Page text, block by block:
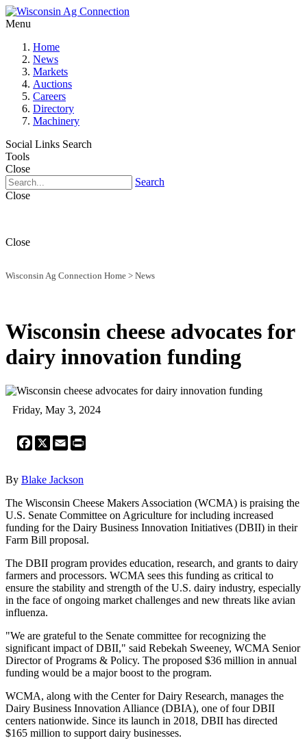
Menu
Home
News
Markets
Auctions
Careers
Directory
Machinery
Social Links Search
Tools
Close
Search
Close
Close
Wisconsin Ag Connection Home > News
Wisconsin cheese advocates for
dairy innovation funding
Friday, May 3, 2024
Facebook
X Email
By Blake Jackson
The Wisconsin Cheese Makers Association (WCMA) is praising the
U.S. Senate Committee on Agriculture for including increased
funding for the Dairy Business Innovation Initiatives (DBII) in their
Farm Bill proposal.
The DBII program provides education, research, and grants to dairy
farmers and processors. WCMA sees this funding as critical to
ensure the stability and strength of the U.S. dairy industry, especially
in the face of ongoing market challenges and new threats like avian
influenza.
"We are grateful to the Senate committee for recognizing the
significant impact of DBII," said Rebekah Sweeney, WCMA Senior
Director of Programs & Policy. The proposed $36 million in annual
funding would be a major boost to the program.
WCMA, along with the Center for Dairy Research, manages the
Dairy Business Innovation Alliance (DBIA), one of four DBII
centers nationwide. Since its launch in 2018, DBII has directed
$165 million to support dairy businesses.